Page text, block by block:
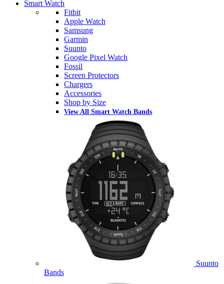
Smart Watch
Fitbit
Apple Watch
Samsung
Garmin
Suunto
Google Pixel Watch
Fossil
Screen Protectors
Chargers
Accessories
Shop by Size
View All Smart Watch Bands
Suunto
Bands